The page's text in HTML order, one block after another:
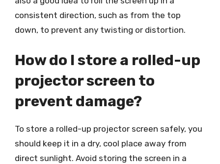
consistent direction, such as from the top
down, to prevent any twisting or distortion.
How do I store a rolled-up
projector screen to
prevent damage?
To store a rolled-up projector screen safely, you
should keep it in a dry, cool place away from
direct sunlight. Avoid storing the screen in a